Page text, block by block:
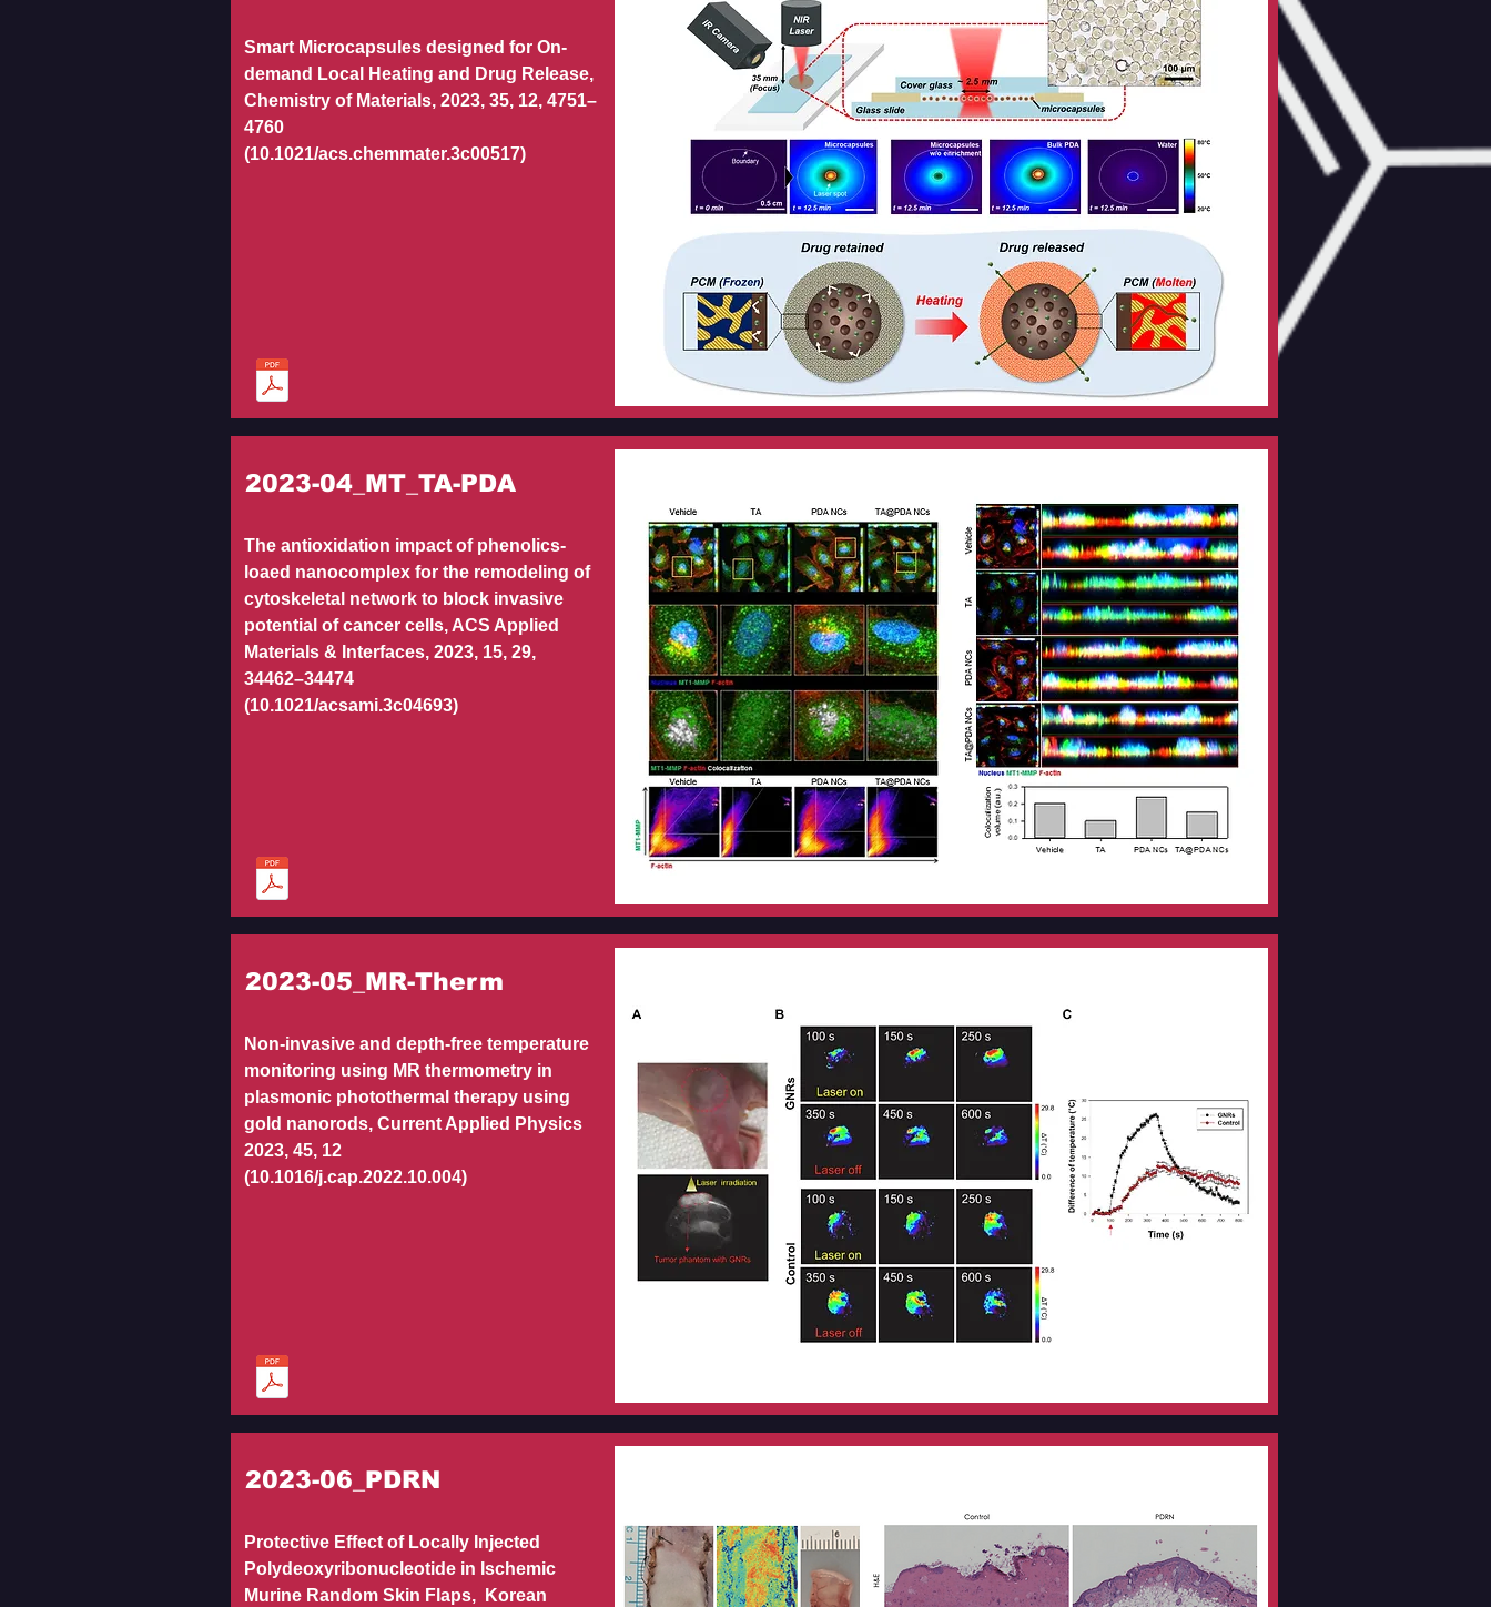
Smart Microcapsules designed for On-
demand Local Heating and Drug Release,
Chemistry of Materials, 2023, 35, 12, 4751–
4760
(10.1021/acs.chemmater.3c00517)
2023-04_MT_TA-PDA
The antioxidation impact of phenolics-
loaed nanocomplex for the remodeling of
cytoskeletal network to block invasive
potential of cancer cells, ACS Applied
Materials & Interfaces, 2023, 15, 29,
34462–34474
(10.1021/acsami.3c04693)
2023-05_MR-Therm
Non-invasive and depth-free temperature
monitoring using MR thermometry in
plasmonic photothermal therapy using
gold nanorods, Current Applied Physics
2023, 45, 12
(10.1016/j.cap.2022.10.004)
2023-06_PDRN
Protective Effect of Locally Injected
Polydeoxyribonucleotide in Ischemic
Murine Random Skin Flaps, Korean